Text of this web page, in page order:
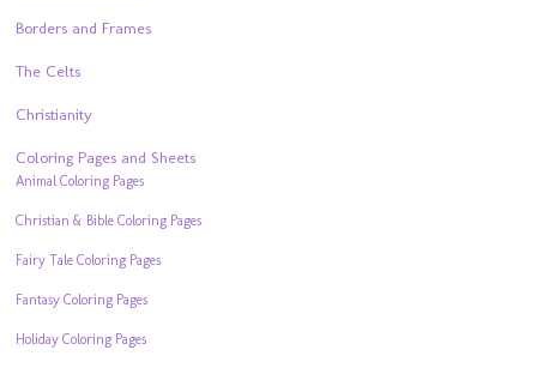
Borders and Frames
The Celts
Christianity
Coloring Pages and Sheets
Animal Coloring Pages
Christian & Bible Coloring Pages
Fairy Tale Coloring Pages
Fantasy Coloring Pages
Holiday Coloring Pages